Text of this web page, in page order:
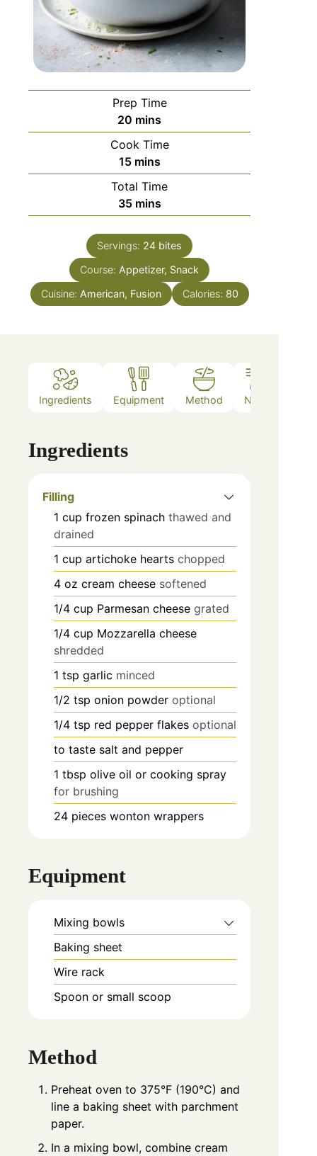
Prep Time
20 mins
Cook Time
15 mins
Total Time
35 mins
Servings: 24 bites
Course: Appetizer, Snack
Cuisine: American, Fusion Calories: 80
Ingredients Equipment Method Notes
Ingredients
Filling
1 cup frozen spinach thawed and
drained
1 cup artichoke hearts chopped
4 oz cream cheese softened
1/4 cup Parmesan cheese grated
1/4 cup Mozzarella cheese
shredded
1 tsp garlic minced
1/2 tsp onion powder optional
1/4 tsp red pepper flakes optional
to taste salt and pepper
1 tbsp olive oil or cooking spray
for brushing
24 pieces wonton wrappers
Equipment
Mixing bowls
Baking sheet
Wire rack
Spoon or small scoop
Method
Preheat oven to 375°F (190°C) and
line a baking sheet with parchment
paper.
In a mixing bowl, combine cream